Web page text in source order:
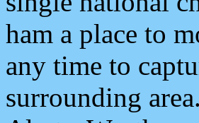
ham a place to
any time to
surrounding